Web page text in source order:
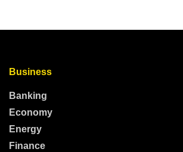
Business
Banking
Economy
Energy
Finance